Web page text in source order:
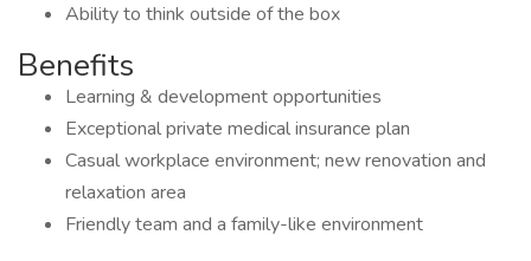
Ability to think outside of the box
Benefits
Learning & development opportunities
Exceptional private medical insurance plan
Casual workplace environment; new renovation and
relaxation area
Friendly team and a family-like environment